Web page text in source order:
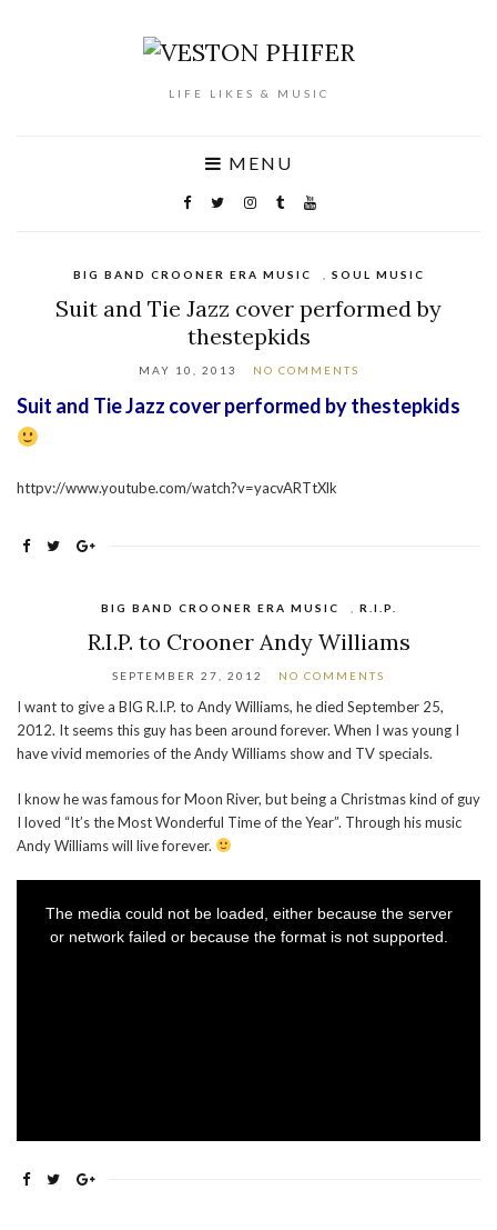
LIFE LIKES & MUSIC
MENU
BIG BAND CROONER ERA MUSIC SOUL MUSIC
Suit and Tie Jazz cover performed by
thestepkids
MAY 10, 2013 NO COMMENTS
Suit and Tie Jazz cover performed by thestepkids
httpv://www.youtube.com/watch?v=yacvARTtXlk
BIG BAND CROONER ERA MUSIC R.I.P.
R.I.P. to Crooner Andy Williams
SEPTEMBER 27, 2012 NO COMMENTS
I want to give a BIG R.I.P. to Andy Williams, he died September 25,
2012. It seems this guy has been around forever. When I was young I
have vivid memories of the Andy Williams show and TV specials.
I know he was famous for Moon River, but being a Christmas kind of guy
I loved “It’s the Most Wonderful Time of the Year”. Through his music
Andy Williams will live forever.
The media could not be loaded, either because the server
or network failed or because the format is not supported.